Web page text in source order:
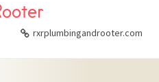
rxrplumbingandrooter.com